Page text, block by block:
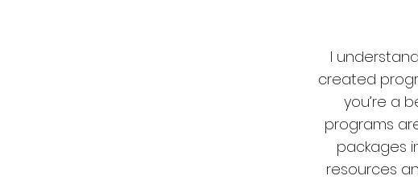
I
created
you’re a
programs
packages
resources